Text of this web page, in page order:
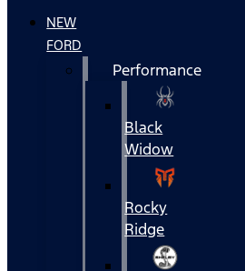
NEW
FORD
Performance
Black
Widow
Rocky
Ridge